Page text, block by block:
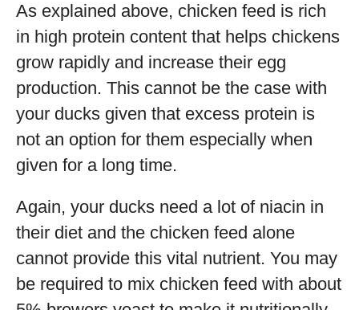
As explained above, chicken feed is rich
in high protein content that helps chickens
grow rapidly and increase their egg
production. This cannot be the case with
your ducks given that excess protein is
not an option for them especially when
given for a long time.
Again, your ducks need a lot of niacin in
their diet and the chicken feed alone
cannot provide this vital nutrient. You may
be required to mix chicken feed with about